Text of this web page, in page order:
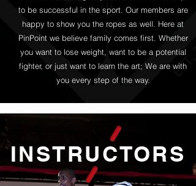
to be successful in the sport. Our members are
happy to show you the ropes as well. Here at
PinPoint we believe family comes first. Whether
you want to lose weight, want to be a potential
fighter, or just want to learn the art; We are with
you every step of the way.
INSTRUCTORS